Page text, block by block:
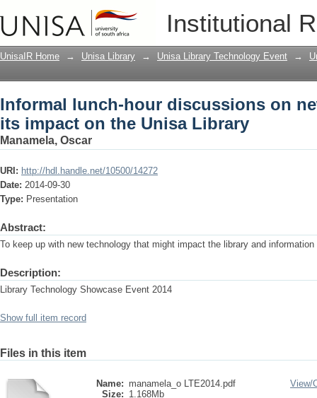
Institutional
Informal lunch-hour discussions on
Library
UnisaIR Home → Unisa Library → Unisa Library Technology Event →
Informal lunch-hour discussions on
its impact on the Unisa Library
Manamela, Oscar
URI: http://hdl.handle.net/10500/14272
Date: 2014-09-30
Type: Presentation
Abstract:
To keep up with new technology that might impact the library and
Description:
Library Technology Showcase Event 2014
Show full item record
Files in this item
Name: manamela_o LTE2014.pdf
Size: 1.168Mb
View/